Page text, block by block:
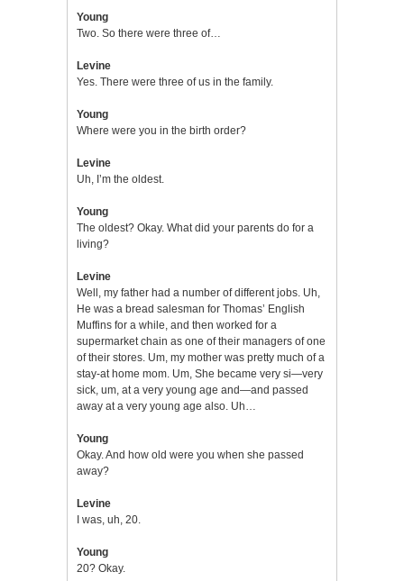
Young
Two. So there were three of…
Levine
Yes. There were three of us in the family.
Young
Where were you in the birth order?
Levine
Uh, I’m the oldest.
Young
The oldest? Okay. What did your parents do for a
living?
Levine
Well, my father had a number of different jobs. Uh,
He was a bread salesman for Thomas’ English
Muffins for a while, and then worked for a
supermarket chain as one of their managers of one
of their stores. Um, my mother was pretty much of a
stay-at home mom. Um, She became very si—very
sick, um, at a very young age and—and passed
away at a very young age also. Uh…
Young
Okay. And how old were you when she passed
away?
Levine
I was, uh, 20.
Young
20? Okay.